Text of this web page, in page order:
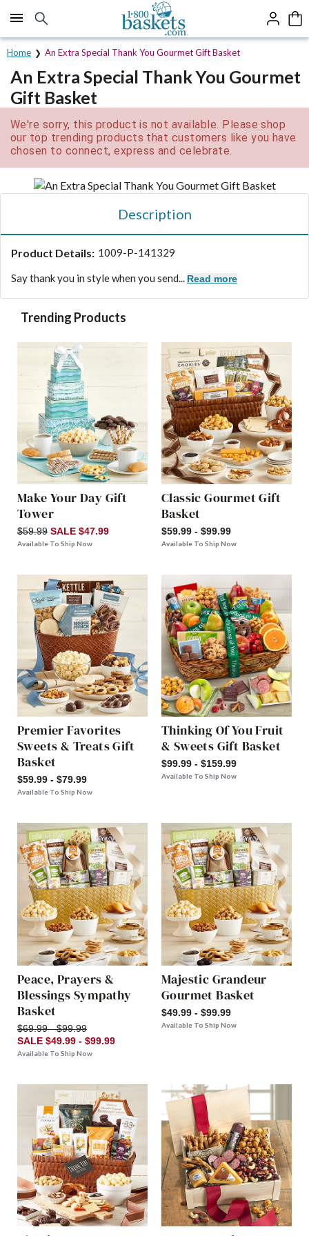
Click here to skip to main page content.
Home An Extra Special Thank You Gourmet Gift Basket
An Extra Special Thank You Gourmet
Gift Basket
We're sorry, this product is not available. Please shop
our top trending products that customers like you have
chosen to connect, express and celebrate.
Description
Product Details: 1009-P-141329
Say thank you in style when you send... Read more
Trending Products
Make Your Day Gift
Tower
$59.99 SALE $47.99
Available To Ship Now
Classic Gourmet Gift
Basket
$59.99 - $99.99
Available To Ship Now
Premier Favorites
Sweets & Treats Gift
Basket
$59.99 - $79.99
Available To Ship Now
Thinking Of You Fruit
& Sweets Gift Basket
$99.99 - $159.99
Available To Ship Now
Peace, Prayers &
Blessings Sympathy
Basket
$69.99 - $99.99
SALE $49.99 - $99.99
Available To Ship Now
Majestic Grandeur
Gourmet Basket
$49.99 - $99.99
Available To Ship Now